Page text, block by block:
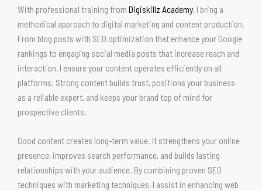
With professional training from Digiskillz Academy, I bring a
methodical approach to digital marketing and content production.
From blog posts with SEO optimization that enhance your Google
rankings to engaging social media posts that increase reach and
interaction, I ensure your content operates efficiently on all
platforms. Strong content builds trust, positions your business
as a reliable expert, and keeps your brand top of mind for
prospective clients.
Good content creates long-term value. It strengthens your online
presence, improves search performance, and builds lasting
relationships with your audience. By combining proven SEO
techniques with marketing techniques, I assist in enhancing web